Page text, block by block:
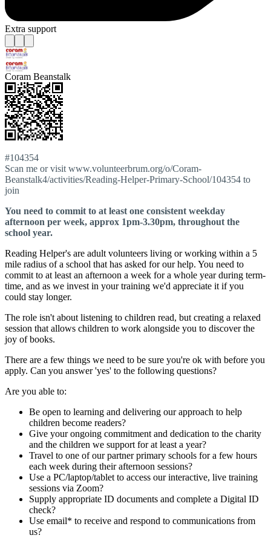
Extra support
Coram Beanstalk
#104354
Scan me or visit www.volunteerbrum.org/o/Coram-
Beanstalk4/activities/Reading-Helper-Primary-School/104354 to
join
You need to commit to at least one consistent weekday
afternoon per week, approx 1pm-3.30pm, throughout the
school year.
Reading Helper's are adult volunteers living or working within a 5
mile radius of a school that has asked for our help. You need to
commit to at least an afternoon a week for a whole year during term-
time, and as we invest in your training we'd appreciate it if you
could stay longer.
The role isn't about listening to children read, but creating a relaxed
session that allows children to work alongside you to discover the
joy of books.
There are a few things we need to be sure you're ok with before you
apply. Can you answer 'yes' to the following questions?
Are you able to:
Be open to learning and delivering our approach to help
children become readers?
Give your ongoing commitment and dedication to the charity
and the children we support for at least a year?
Travel to one of our partner primary schools for a few hours
each week during their afternoon sessions?
Use a PC/laptop/tablet to access our interactive, live training
sessions via Zoom?
Supply appropriate ID documents and complete a Digital ID
check?
Use email* to receive and respond to communications from
us?